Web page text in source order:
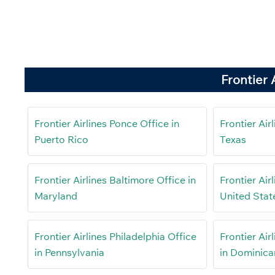
Frontier
Frontier Airlines Ponce Office in
Puerto Rico
Frontier
Texas
Frontier Airlines Baltimore Office in
Maryland
Frontier
United
Frontier Airlines Philadelphia Office
in Pennsylvania
Frontier
in